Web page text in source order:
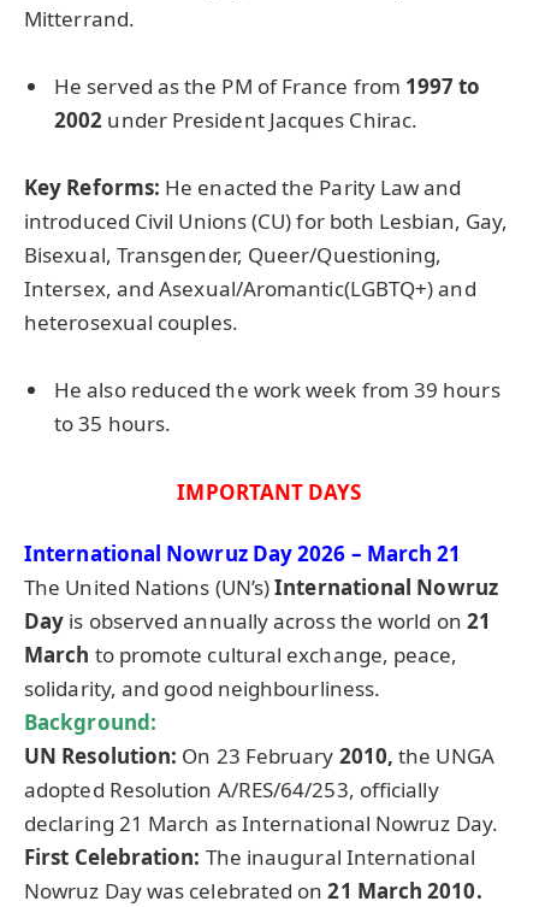
Mitterrand.
He served as the PM of France from 1997 to
2002 under President Jacques Chirac.
Key Reforms: He enacted the Parity Law and
introduced Civil Unions (CU) for both Lesbian, Gay,
Bisexual, Transgender, Queer/Questioning,
Intersex, and Asexual/Aromantic(LGBTQ+) and
heterosexual couples.
He also reduced the work week from 39 hours
to 35 hours.
IMPORTANT DAYS
International Nowruz Day 2026 – March 21
The United Nations (UN’s)International Nowruz
Day is observed annually across the world on 21
March to promote cultural exchange, peace,
solidarity, and good neighbourliness.
Background:
UN Resolution: On 23 February 2010,the UNGA
adopted Resolution A/RES/64/253, officially
declaring 21 March as International Nowruz Day.
First Celebration: The inaugural International
Nowruz Day was celebrated on21 March 2010.